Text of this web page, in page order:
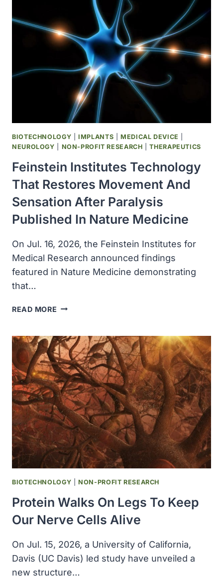
LIKE
CELLS
FROM
CANINE
BIOTECHNOLOGY |IMPLANTS |MEDICAL DEVICE
NEUROLOGY
NON-PROFIT RESEARCH |THERAPEUTICS
Feinstein Institutes Technology
That Restores Movement And
Sensation After Paralysis
Published In Nature Medicine
On Jul. 16, 2026, the Feinstein Institutes for
Medical Research announced findings
featured in Nature Medicine demonstrating
that…
READ MORE FEINSTEIN
THAT
RESTORES
MOVEMENT
AND
SENSATION
AFTER
PARALYSIS
PUBLISHED
IN
NATURE
MEDICINE
BIOTECHNOLOGY |NON-PROFIT RESEARCH
Protein Walks On Legs To Keep
Our Nerve Cells Alive
On Jul. 15, 2026, a University of California,
Davis (UC Davis) led study have unveiled a
new structure…